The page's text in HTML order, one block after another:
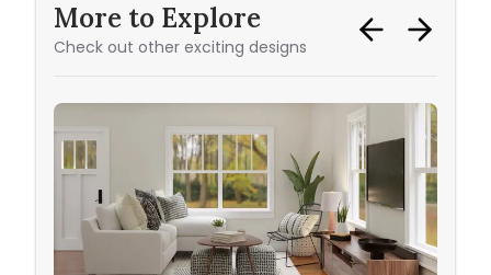
More to Explore
Check out other exciting designs